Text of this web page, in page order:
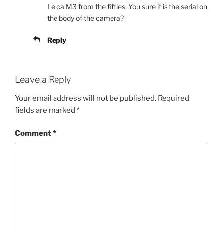
Leica M3 from the fifties. You sure it is the serial on
the body of the camera?
Reply
Leave a Reply
Your email address will not be published. Required
fields are marked *
Comment*